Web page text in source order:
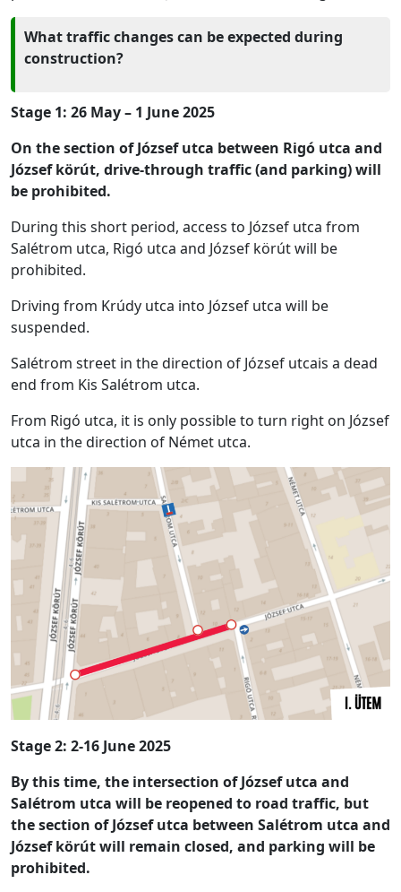
What traffic changes can be expected during
construction?
Stage 1: 26 May – 1 June 2025
On the section of József utca between Rigó utca and
József körút, drive-through traffic (and parking) will
be prohibited.
During this short period, access to József utca from
Salétrom utca, Rigó utca and József körút will be
prohibited.
Driving from Krúdy utca into József utca will be
suspended.
Salétrom street in the direction of József utcais a dead
end from Kis Salétrom utca.
From Rigó utca, it is only possible to turn right on József
utca in the direction of Német utca.
Stage 2: 2-16 June 2025
By this time, the intersection of József utca and
Salétrom utca will be reopened to road traffic, but
the section of József utca between Salétrom utca and
József körút will remain closed, and parking will be
prohibited.